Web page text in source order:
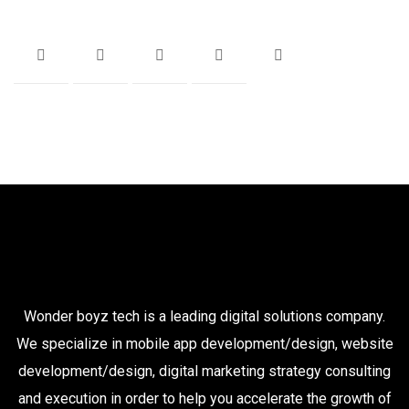
Wonder boyz tech is a leading digital solutions company.
We specialize in mobile app development/design, website
development/design, digital marketing strategy consulting
and execution in order to help you accelerate the growth of